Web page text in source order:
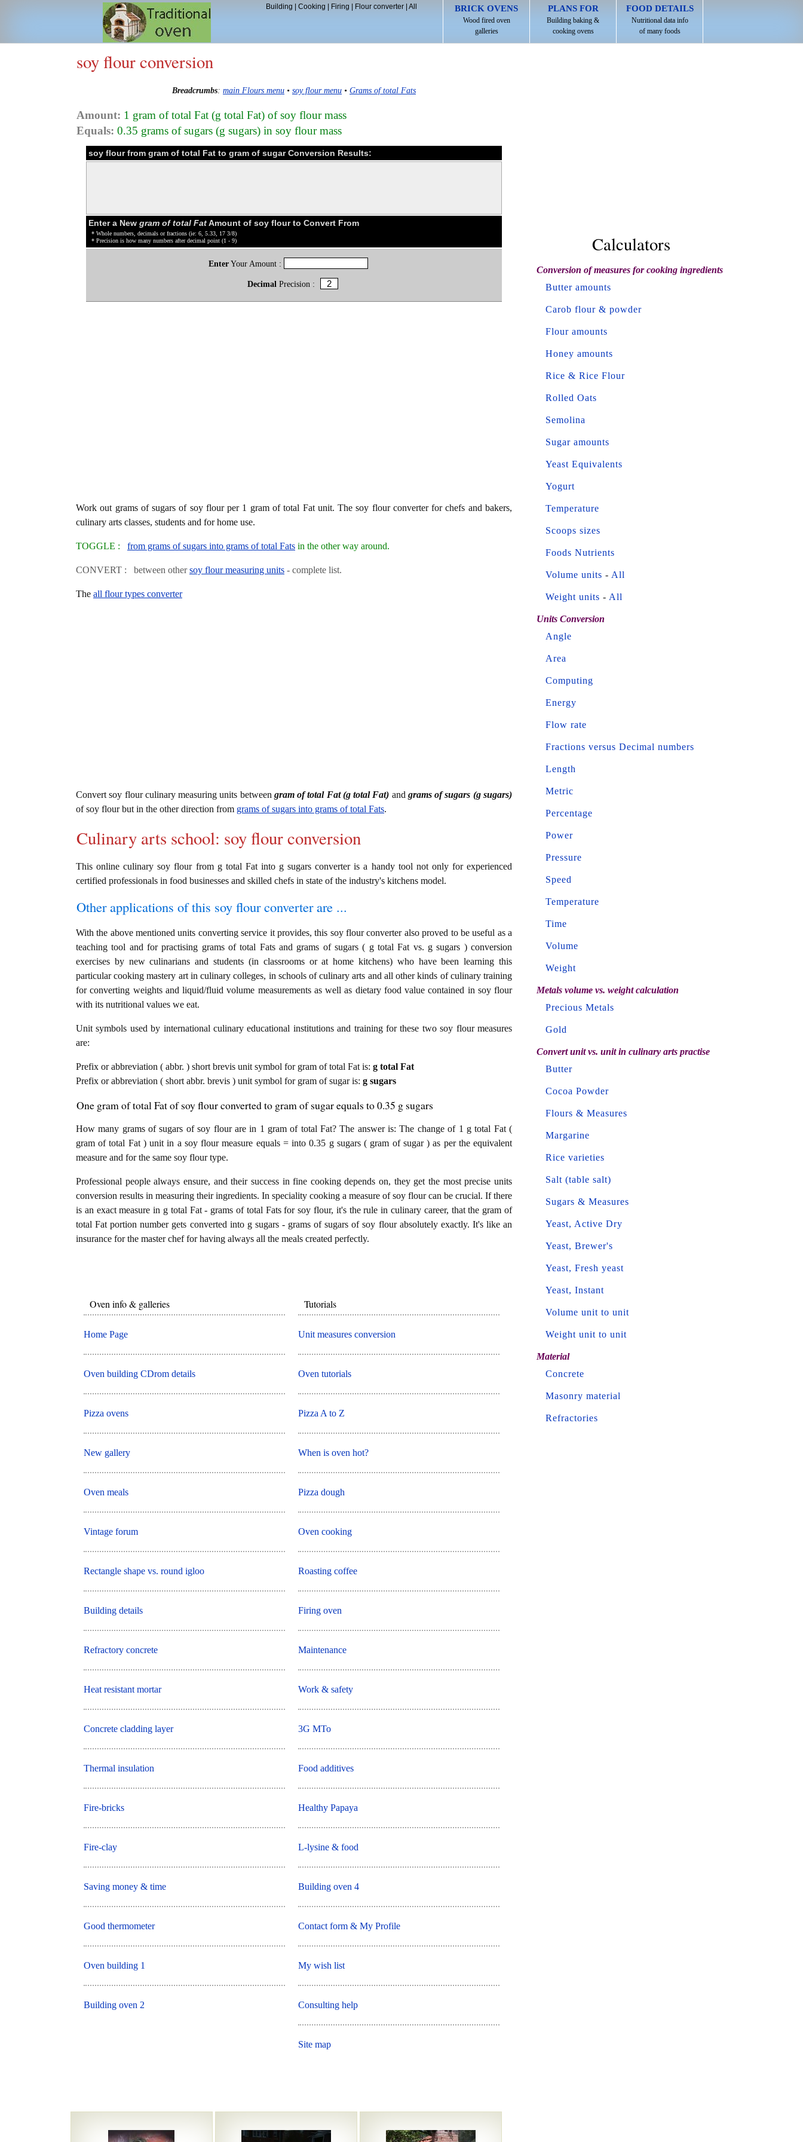
BRICK OVENS
Wood fired oven
galleries
PLANS FOR
Building baking &
cooking ovens
FOOD DETAILS
Nutritional data info
of many foods
Building Cooking Firing Flour converter| All
soy flour conversion
Breadcrumbs: main Flours menu • soy flour menu • Grams of total Fats
Amount: 1 gram of total Fat (g total Fat) of soy flour mass
Equals: 0.35 grams of sugars (g sugars) in soy flour mass
soy flour from gram of total Fat to gram of sugar Conversion Results:
Enter a New gram of total FatAmount of soy flour to Convert From
* Whole numbers, decimals or fractions (ie: 6, 5.33, 17 3/8)
* Precision is how many numbers after decimal point (1 - 9)
EnterYour Amount :
Decimal Precision :
Work out grams of sugars of soy flour per 1 gram of total Fat unit. The soy flour converter for chefs and bakers,
culinary arts classes, students and for home use.
TOGGLE : from grams of sugars into grams of total Fats in the other way around.
CONVERT : between othersoy flour measuring units - complete list.
The all flour types converter
Convert soy flour culinary measuring units between gram of total Fat (g total Fat) and grams of sugars (g sugars)
of soy flour but in the other direction from grams of sugars into grams of total Fats.
Culinary arts school: soy flour conversion
This online culinary soy flour from g total Fat into g sugars converter is a handy tool not only for experienced
certified professionals in food businesses and skilled chefs in state of the industry's kitchens model.
Other applications of this soy flour converter are ...
With the above mentioned units converting service it provides, this soy flour converter also proved to be useful as a
teaching tool and for practising grams of total Fats and grams of sugars ( g total Fat vs. g sugars ) conversion
exercises by new culinarians and students (in classrooms or at home kitchens) who have been learning this
particular cooking mastery art in culinary colleges, in schools of culinary arts and all other kinds of culinary training
for converting weights and liquid/fluid volume measurements as well as dietary food value contained in soy flour
with its nutritional values we eat.
Unit symbols used by international culinary educational institutions and training for these two soy flour measures
are:
Prefix or abbreviation ( abbr. ) short brevis unit symbol for gram of total Fat is: g total Fat
Prefix or abbreviation ( short abbr. brevis ) unit symbol for gram of sugar is: g sugars
One gram of total Fat of soy flour converted to gram of sugar equals to 0.35 g sugars
How many grams of sugars of soy flour are in 1 gram of total Fat? The answer is: The change of 1 g total Fat (
gram of total Fat ) unit in a soy flour measure equals = into 0.35 g sugars ( gram of sugar ) as per the equivalent
measure and for the same soy flour type.
Professional people always ensure, and their success in fine cooking depends on, they get the most precise units
conversion results in measuring their ingredients. In speciality cooking a measure of soy flour can be crucial. If there
is an exact measure in g total Fat - grams of total Fats for soy flour, it's the rule in culinary career, that the gram of
total Fat portion number gets converted into g sugars - grams of sugars of soy flour absolutely exactly. It's like an
insurance for the master chef for having always all the meals created perfectly.
Oven info & galleries
Home Page
Oven building CDrom details
Pizza ovens
New gallery
Oven meals
Vintage forum
Rectangle shape vs. round igloo
Building details
Refractory concrete
Heat resistant mortar
Concrete cladding layer
Thermal insulation
Fire-bricks
Fire-clay
Saving money & time
Good thermometer
Oven building 1
Building oven 2
Tutorials
Unit measures conversion
Oven tutorials
Pizza A to Z
When is oven hot?
Pizza dough
Oven cooking
Roasting coffee
Firing oven
Maintenance
Work & safety
3G MTo
Food additives
Healthy Papaya
L-lysine & food
Building oven 4
Contact form & My Profile
My wish list
Consulting help
Site map
Calculators
Conversion of measures for cooking ingredients
Butter amounts
Carob flour & powder
Flour amounts
Honey amounts
Rice & Rice Flour
Rolled Oats
Semolina
Sugar amounts
Yeast Equivalents
Yogurt
Temperature
Scoops sizes
Foods Nutrients
Volume units - All
Weight units - All
Units Conversion
Angle
Area
Computing
Energy
Flow rate
Fractions versus Decimal numbers
Length
Metric
Percentage
Power
Pressure
Speed
Temperature
Time
Volume
Weight
Metals volume vs. weight calculation
Precious Metals
Gold
Convert unit vs. unit in culinary arts practise
Butter
Cocoa Powder
Flours & Measures
Margarine
Rice varieties
Salt (table salt)
Sugars & Measures
Yeast, Active Dry
Yeast, Brewer's
Yeast, Fresh yeast
Yeast, Instant
Volume unit to unit
Weight unit to unit
Material
Concrete
Masonry material
Refractories